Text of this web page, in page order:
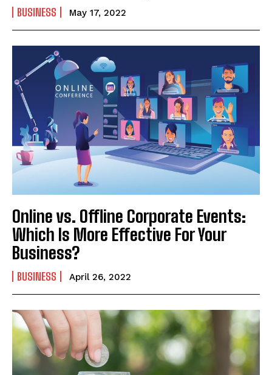
BUSINESS May 17, 2022
Online vs. Offline Corporate Events:
Which Is More Effective For Your
Business?
BUSINESS April 26, 2022